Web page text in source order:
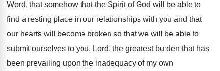
Word, that somehow that the Spirit of God will be able to
find a resting place in our relationships with you and that
our hearts will
become broken so that we will be able to
submit ourselves to you. Lord, the greatest burden that has
been prevailing upon the inadequacy of my own